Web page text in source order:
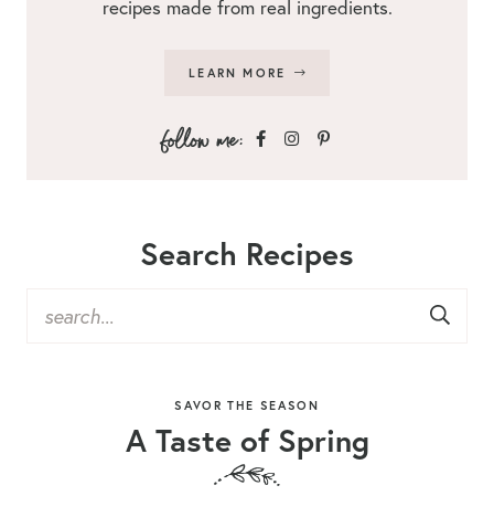
recipes made from real ingredients.
LEARN MORE
Search Recipes
SAVOR THE SEASON
A Taste of Spring